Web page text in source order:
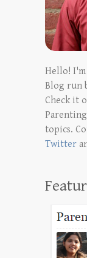
Hello! I'm
Blog run
Check it
topics.
Twitter